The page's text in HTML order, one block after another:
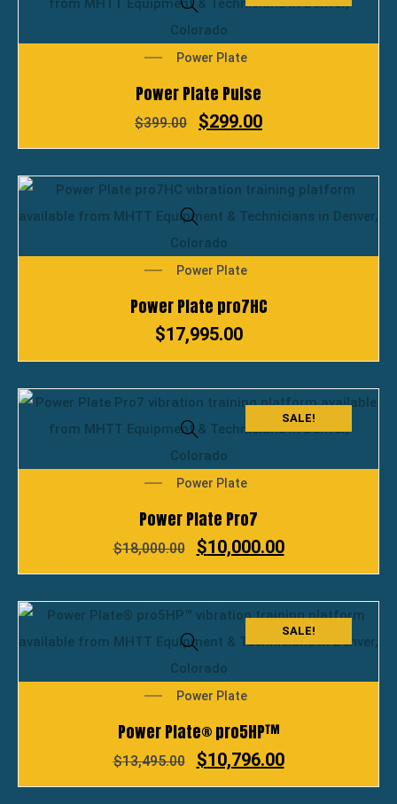
Power Plate
Power Plate Pulse
$399.00 $299.00
Power Plate
Power Plate pro7HC
$17,995.00
SALE!
Power Plate
Power Plate Pro7
$18,000.00 $10,000.00
SALE!
Power Plate
Power Plate® pro5HP™
$13,495.00 $10,796.00